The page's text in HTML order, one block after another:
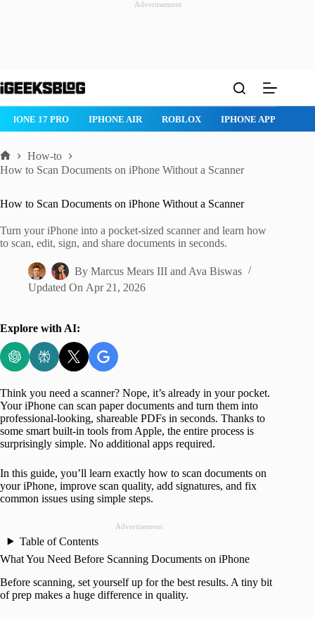
Advertisement
to
17 PRO IPHONE AIR ROBLOX IPHONE APPS
Home
How-to
How to Scan Documents on iPhone Without a Scanner
How to Scan Documents on iPhone Without a Scanner
Turn your iPhone into a pocket-sized scanner and learn how
to scan, edit, sign, and share documents in seconds.
By Marcus Mears III and Ava Biswas
Updated On Apr 21, 2026
Explore with AI:
Think you need a scanner? Nope, it’s already in your pocket.
Your iPhone can scan paper documents and turn them into
professional-looking, shareable PDFs in seconds. Thanks to
some smart built-in tools from Apple, the entire process is
surprisingly simple. No additional apps required.
In this guide, you’ll learn exactly how to scan documents on
your iPhone, improve scan quality, add signatures, and fix
common issues using simple steps.
Advertisement
Table of Contents
What You Need Before Scanning Documents on iPhone
Before scanning, set yourself up for the best results. A tiny bit
of prep makes a huge difference in quality.